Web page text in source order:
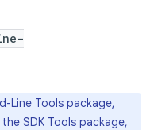
Line Tools package,
SDK Tools package,